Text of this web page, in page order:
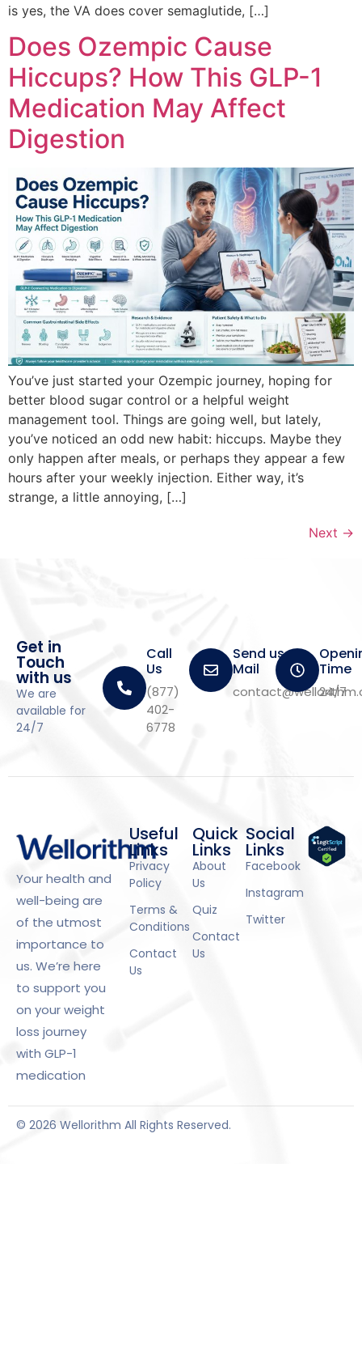
is yes, the VA does cover semaglutide, […]
Does Ozempic Cause
Hiccups? How This GLP-1
Medication May Affect
Digestion
You’ve just started your Ozempic journey, hoping for
better blood sugar control or a helpful weight
management tool. Things are going well, but lately,
you’ve noticed an odd new habit: hiccups. Maybe they
only happen after meals, or perhaps they appear a few
hours after your weekly injection. Either way, it’s
strange, a little annoying, […]
Next →
Get in
Touch
with us
We are
available for
24/7
Call
Us
(877)
402-
6778
Send us a
Mail
Time
24/7
Your health and
well-being are
of the utmost
importance to
us. We’re here
to support you
on your weight
loss journey
with GLP-1
medication
Useful
Links
Privacy
Policy
Terms &
Conditions
Contact
Us
Quick
Links
About
Us
Quiz
Contact
Us
Social
Links
Facebook
Instagram
Twitter
© 2026 Wellorithm All Rights Reserved.